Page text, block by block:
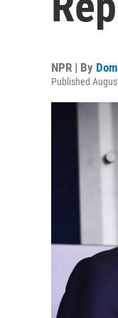
NPR | By
Published